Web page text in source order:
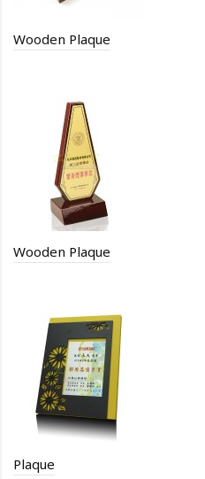
Wooden Plaque
Wooden Plaque
Plaque